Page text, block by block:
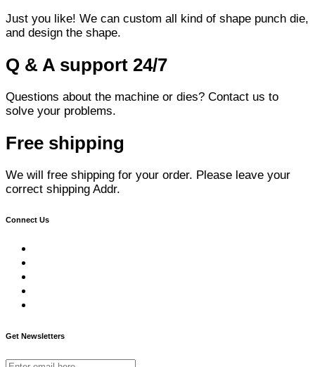
Just you like! We can custom all kind of shape punch die,
and design the shape.
Q & A support 24/7
Questions about the machine or dies? Contact us to
solve your problems.
Free shipping
We will free shipping for your order. Please leave your
correct shipping Addr.
Connect Us
Get Newsletters